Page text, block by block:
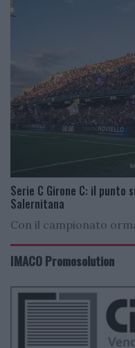
Serie C Girone C: il punto
Salernitana
Con il campionato
IMACO Promosolution